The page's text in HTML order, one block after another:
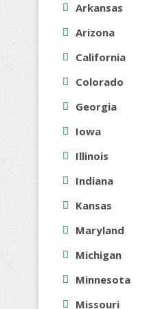
Arkansas
Arizona
California
Colorado
Georgia
Iowa
Illinois
Indiana
Kansas
Maryland
Michigan
Minnesota
Missouri